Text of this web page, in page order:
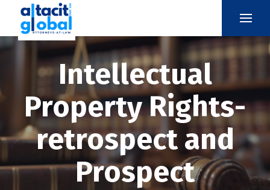
Intellectual
Property Rights-
retrospect and
Prospect